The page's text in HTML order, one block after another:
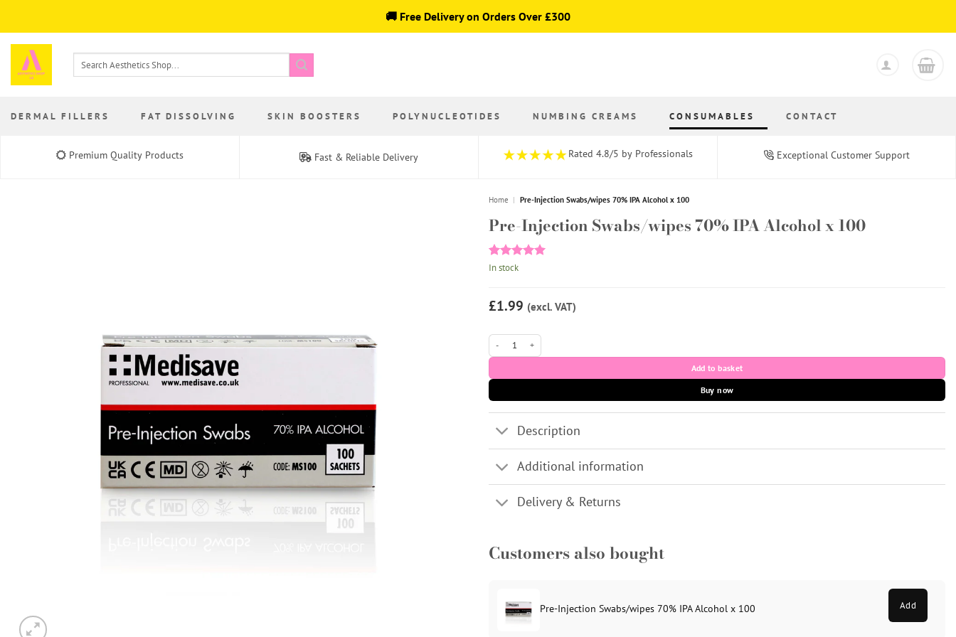
content
🚚 Free Delivery on Orders Over £300
DERMAL FILLERS FAT DISSOLVING SKIN BOOSTERS POLYNUCLEOTIDES NUMBING CREAMS CONSUMABLES CONTACT
Premium Quality Products Fast & Reliable Delivery Rated 4.8/5 by Professionals Exceptional Customer Support
Home | Pre-Injection Swabs/wipes 70% IPA Alcohol x 100
Pre-Injection Swabs/wipes 70% IPA Alcohol x 100
Rated
1
customer
rating
In stock
£1.99 (excl. VAT)
Pre-Injection Swabs/wipes 70% IPA Alcohol x 100 quantity
Add to basket
Buy now
Description
Additional information
Delivery & Returns
Customers also bought
Pre-Injection Swabs/wipes 70% IPA Alcohol x 100 Add